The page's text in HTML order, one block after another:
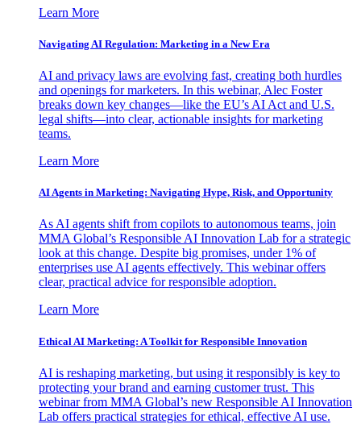
Learn More
Navigating AI Regulation: Marketing in a New Era
AI and privacy laws are evolving fast, creating both hurdles
and openings for marketers. In this webinar, Alec Foster
breaks down key changes—like the EU’s AI Act and U.S.
legal shifts—into clear, actionable insights for marketing
teams.
Learn More
AI Agents in Marketing: Navigating Hype, Risk, and Opportunity
As AI agents shift from copilots to autonomous teams, join
MMA Global’s Responsible AI Innovation Lab for a strategic
look at this change. Despite big promises, under 1% of
enterprises use AI agents effectively. This webinar offers
clear, practical advice for responsible adoption.
Learn More
Ethical AI Marketing: A Toolkit for Responsible Innovation
AI is reshaping marketing, but using it responsibly is key to
protecting your brand and earning customer trust. This
webinar from MMA Global’s new Responsible AI Innovation
Lab offers practical strategies for ethical, effective AI use.